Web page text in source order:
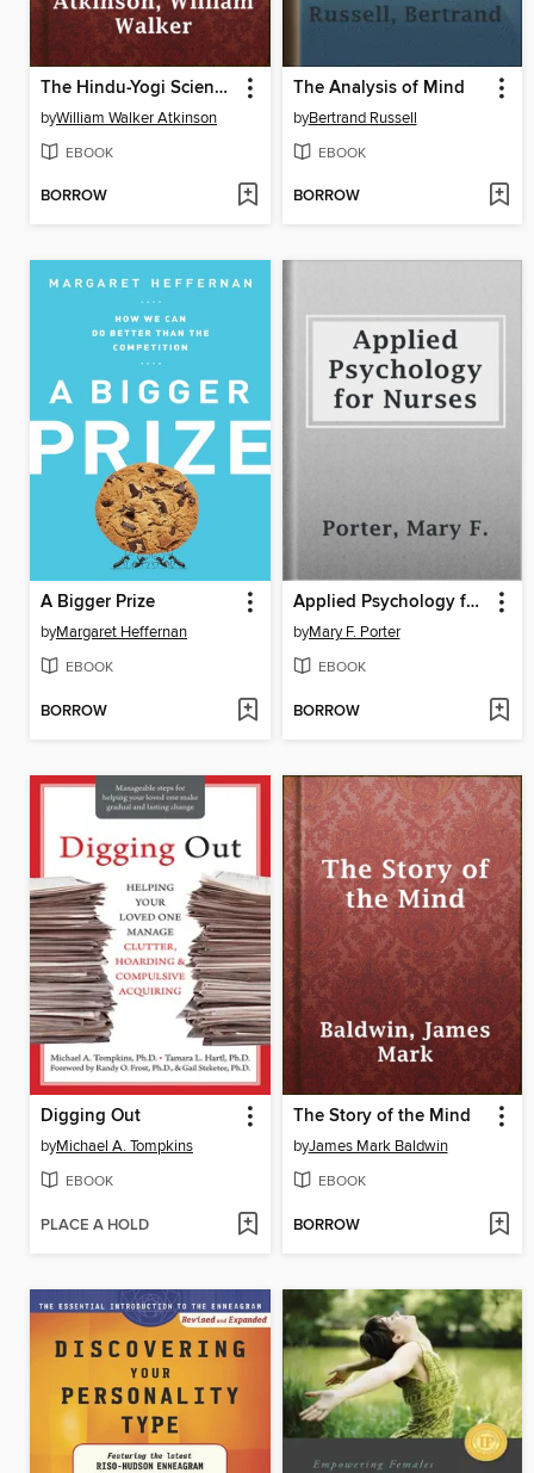
The Hindu-Yogi Science Of Breath
byWilliam Walker Atkinson
EBOOK
BORROW
The Analysis of Mind
byBertrand Russell
EBOOK
BORROW
A Bigger Prize
byMargaret Heffernan
EBOOK
BORROW
Applied Psychology for Nurses
byMary F. Porter
EBOOK
BORROW
Digging Out
byMichael A. Tompkins
EBOOK
PLACE A HOLD
The Story of the Mind
byJames Mark Baldwin
EBOOK
BORROW